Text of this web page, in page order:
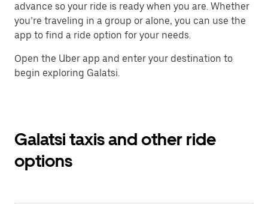
advance so your ride is ready when you are. Whether
you’re traveling in a group or alone, you can use the
app to find a ride option for your needs.
Open the Uber app and enter your destination to
begin exploring Galatsi.
Galatsi taxis and other ride
options